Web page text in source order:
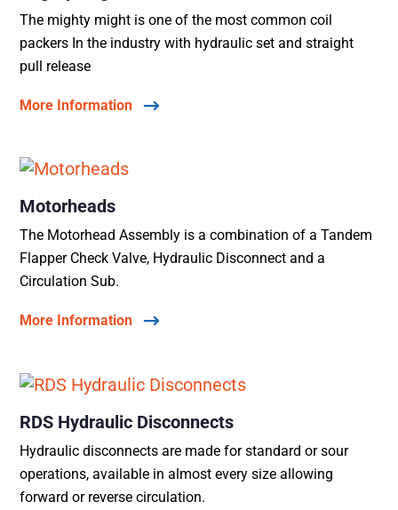
The mighty might is one of the most common coil
packers In the industry with hydraulic set and straight
pull release
More Information
Motorheads
The Motorhead Assembly is a combination of a Tandem
Flapper Check Valve, Hydraulic Disconnect and a
Circulation Sub.
More Information
RDS Hydraulic Disconnects
Hydraulic disconnects are made for standard or sour
operations, available in almost every size allowing
forward or reverse circulation.